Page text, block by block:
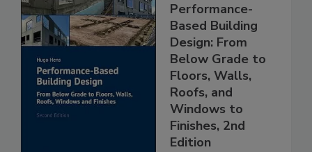
Performance-
Based Building
Design: From
Below Grade to
Floors, Walls,
Roofs, and
Windows to
Finishes, 2nd
Edition